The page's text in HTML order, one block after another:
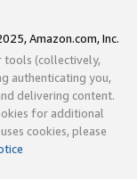
Amazon.com, Inc.
tools (collectively,
authenticating you,
delivering content.
for additional
cookies, please